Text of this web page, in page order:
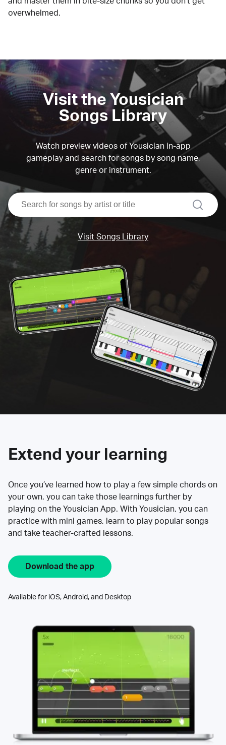
overwhelmed.
Visit the Yousician
Songs Library
Watch preview videos of Yousician in-app
gameplay and search for songs by song name,
genre or instrument.
search
Visit Songs Library
Extend your learning
Once you’ve learned how to play a few simple chords on
your own, you can take those learnings further by
playing on the Yousician App. With Yousician, you can
practice with mini games, learn to play popular songs
and take teacher-crafted lessons.
Download the app
Available for iOS, Android, and Desktop